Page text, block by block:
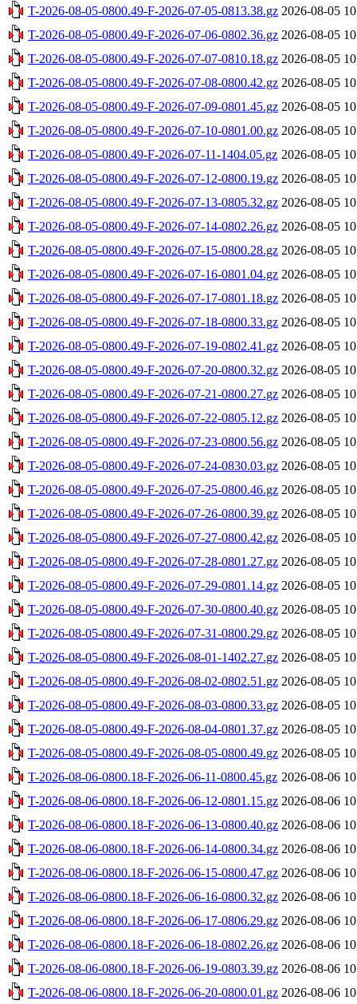
T-2026-08-05-0800.49-F-2026-07-05-0813.38.gz 2026-08-05
T-2026-08-05-0800.49-F-2026-07-06-0802.36.gz 2026-08-05
T-2026-08-05-0800.49-F-2026-07-07-0810.18.gz 2026-08-05
T-2026-08-05-0800.49-F-2026-07-08-0800.42.gz 2026-08-05
T-2026-08-05-0800.49-F-2026-07-09-0801.45.gz 2026-08-05
T-2026-08-05-0800.49-F-2026-07-10-0801.00.gz 2026-08-05
T-2026-08-05-0800.49-F-2026-07-11-1404.05.gz 2026-08-05
T-2026-08-05-0800.49-F-2026-07-12-0800.19.gz 2026-08-05
T-2026-08-05-0800.49-F-2026-07-13-0805.32.gz 2026-08-05
T-2026-08-05-0800.49-F-2026-07-14-0802.26.gz 2026-08-05
T-2026-08-05-0800.49-F-2026-07-15-0800.28.gz 2026-08-05
T-2026-08-05-0800.49-F-2026-07-16-0801.04.gz 2026-08-05
T-2026-08-05-0800.49-F-2026-07-17-0801.18.gz 2026-08-05
T-2026-08-05-0800.49-F-2026-07-18-0800.33.gz 2026-08-05
T-2026-08-05-0800.49-F-2026-07-19-0802.41.gz 2026-08-05
T-2026-08-05-0800.49-F-2026-07-20-0800.32.gz 2026-08-05
T-2026-08-05-0800.49-F-2026-07-21-0800.27.gz 2026-08-05
T-2026-08-05-0800.49-F-2026-07-22-0805.12.gz 2026-08-05
T-2026-08-05-0800.49-F-2026-07-23-0800.56.gz 2026-08-05
T-2026-08-05-0800.49-F-2026-07-24-0830.03.gz 2026-08-05
T-2026-08-05-0800.49-F-2026-07-25-0800.46.gz 2026-08-05
T-2026-08-05-0800.49-F-2026-07-26-0800.39.gz 2026-08-05
T-2026-08-05-0800.49-F-2026-07-27-0800.42.gz 2026-08-05
T-2026-08-05-0800.49-F-2026-07-28-0801.27.gz 2026-08-05
T-2026-08-05-0800.49-F-2026-07-29-0801.14.gz 2026-08-05
T-2026-08-05-0800.49-F-2026-07-30-0800.40.gz 2026-08-05
T-2026-08-05-0800.49-F-2026-07-31-0800.29.gz 2026-08-05
T-2026-08-05-0800.49-F-2026-08-01-1402.27.gz 2026-08-05
T-2026-08-05-0800.49-F-2026-08-02-0802.51.gz 2026-08-05
T-2026-08-05-0800.49-F-2026-08-03-0800.33.gz 2026-08-05
T-2026-08-05-0800.49-F-2026-08-04-0801.37.gz 2026-08-05
T-2026-08-05-0800.49-F-2026-08-05-0800.49.gz 2026-08-05
T-2026-08-06-0800.18-F-2026-06-11-0800.45.gz 2026-08-06
T-2026-08-06-0800.18-F-2026-06-12-0801.15.gz 2026-08-06
T-2026-08-06-0800.18-F-2026-06-13-0800.40.gz 2026-08-06
T-2026-08-06-0800.18-F-2026-06-14-0800.34.gz 2026-08-06
T-2026-08-06-0800.18-F-2026-06-15-0800.47.gz 2026-08-06
T-2026-08-06-0800.18-F-2026-06-16-0800.32.gz 2026-08-06
T-2026-08-06-0800.18-F-2026-06-17-0806.29.gz 2026-08-06
T-2026-08-06-0800.18-F-2026-06-18-0802.26.gz 2026-08-06
T-2026-08-06-0800.18-F-2026-06-19-0803.39.gz 2026-08-06
T-2026-08-06-0800.18-F-2026-06-20-0800.01.gz 2026-08-06